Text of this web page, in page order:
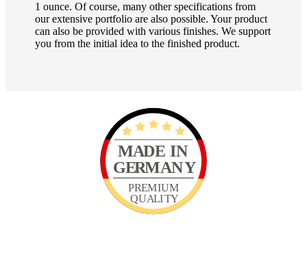
1 ounce. Of course, many other specifications from
our extensive portfolio are also possible. Your product
can also be provided with various finishes. We support
you from the initial idea to the finished product.